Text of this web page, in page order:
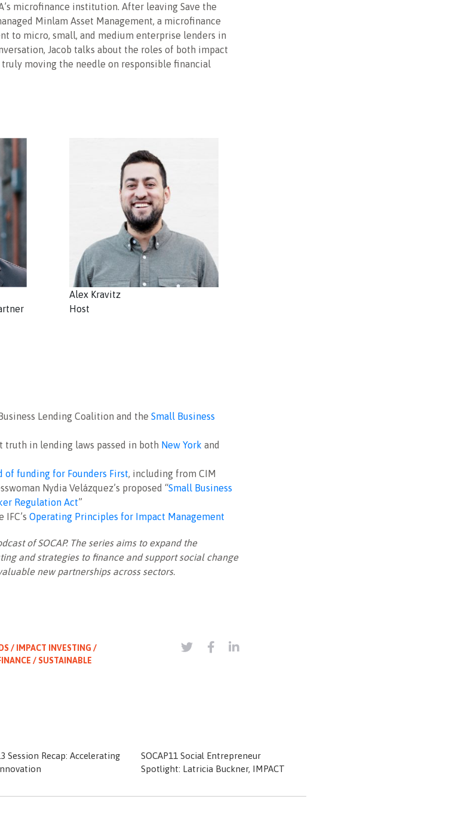
microfinance institution. After leaving Save the
Minlam Asset Management, a microfinance
to micro, small, and medium enterprise lenders in
Jacob talks about the roles of both impact
moving the needle on responsible financial
Alex Kravitz
Host
Lending Coalition and the Small Business
truth in lending laws passed in both New York and
of funding for Founders First , including from CIM
Nydia Velázquez’s proposed “Small Business
Regulation Act”
IFC’s Operating Principles for Impact Management
of SOCAP. The series aims to expand the
and strategies to finance and support social change
new partnerships across sectors.
/ IMPACT INVESTING /
/ SUSTAINABLE
Session Recap: Accelerating
SOCAP11 Social Entrepreneur
Spotlight: Latricia Buckner, IMPACT